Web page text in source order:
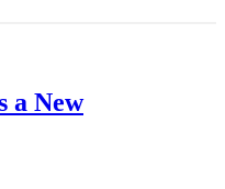
a New